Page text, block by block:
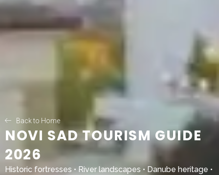
Back to Home
NOVI SAD TOURISM GUIDE
2026
Historic fortresses • River landscapes • Danube heritage •